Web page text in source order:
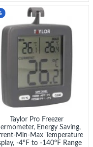
Taylor Pro Freezer
Energy Saving,
Min-Max Temperature
-4°F to -140°F Range